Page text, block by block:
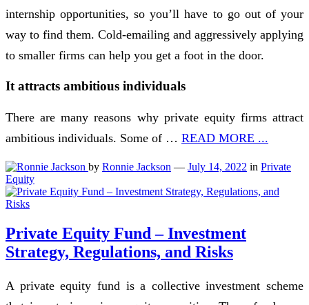
internship opportunities, so you’ll have to go out of your
way to find them. Cold-emailing and aggressively applying
to smaller firms can help you get a foot in the door.
It attracts ambitious individuals
There are many reasons why private equity firms attract
ambitious individuals. Some of … READ MORE ...
by Ronnie Jackson — July 14, 2022 in Private
Equity
Private Equity Fund – Investment
Strategy, Regulations, and Risks
A private equity fund is a collective investment scheme